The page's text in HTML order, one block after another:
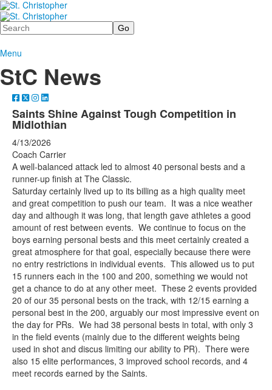
Search
Menu
StC News
Saints Shine Against Tough Competition in
Midlothian
4/13/2026
Coach Carrier
A well-balanced attack led to almost 40 personal bests and a
runner-up finish at The Classic.
Saturday certainly lived up to its billing as a high quality meet
and great competition to push our team. It was a nice weather
day and although it was long, that length gave athletes a good
amount of rest between events. We continue to focus on the
boys earning personal bests and this meet certainly created a
great atmosphere for that goal, especially because there were
no entry restrictions in individual events. This allowed us to put
15 runners each in the 100 and 200, something we would not
get a chance to do at any other meet. These 2 events provided
20 of our 35 personal bests on the track, with 12/15 earning a
personal best in the 200, arguably our most impressive event on
the day for PRs. We had 38 personal bests in total, with only 3
in the field events (mainly due to the different weights being
used in shot and discus limiting our ability to PR). There were
also 15 elite performances, 3 improved school records, and 4
meet records earned by the Saints.